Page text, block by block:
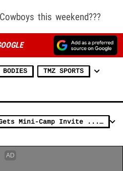
this weekend???
BODIES TMZ SPORTS
Jerry Rice's Daughter Gets Mini-Camp Invite ... After Women's Football Tryout (VIDEO)